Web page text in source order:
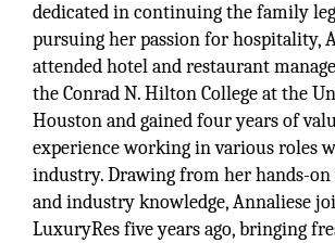
dedicated in continuing the family
pursuing her passion for hospitality,
attended hotel and restaurant
the Conrad N. Hilton College at the
Houston and gained four years of
experience working in various roles
industry. Drawing from her hands-on
and industry knowledge, Annaliese
LuxuryRes five years ago, bringing